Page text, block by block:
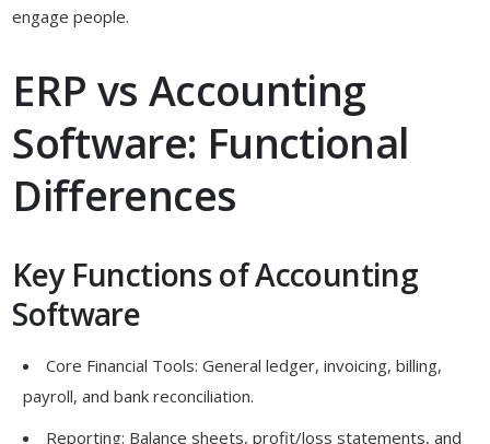
engage people.
ERP vs Accounting
Software: Functional
Differences
Key Functions of Accounting
Software
Core Financial Tools: General ledger, invoicing, billing,
payroll, and bank reconciliation.
Reporting: Balance sheets, profit/loss statements, and